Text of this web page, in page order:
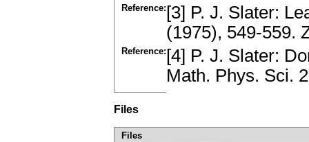
Reference: [3] P. J. Slater:
(1975), 549-559.
Reference: [4] P. J. Slater:
Math. Phys. Sci.
Files
Files